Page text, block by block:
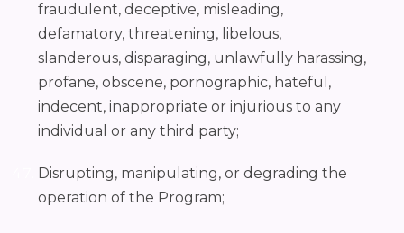
fraudulent, deceptive, misleading,
defamatory, threatening, libelous,
slanderous, disparaging, unlawfully harassing,
profane, obscene, pornographic, hateful,
indecent, inappropriate or injurious to any
individual or any third party;
Disrupting, manipulating, or degrading the
operation of the Program;